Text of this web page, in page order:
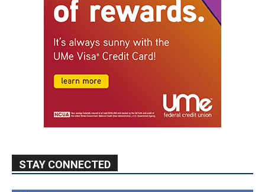
STAY CONNECTED
9,620 Fans
Like
5,710 Followers FOLLOW